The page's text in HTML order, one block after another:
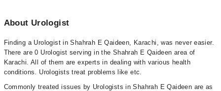
About Urologist
Finding a Urologist in Shahrah E Qaideen, Karachi, was never easier.
There are 0 Urologist serving in the Shahrah E Qaideen area of
Karachi. All of them are experts in dealing with various health
conditions. Urologists treat problems like etc.
Commonly treated issues by Urologists in Shahrah E Qaideen are as